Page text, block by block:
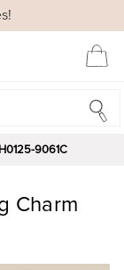
9061C
Charm